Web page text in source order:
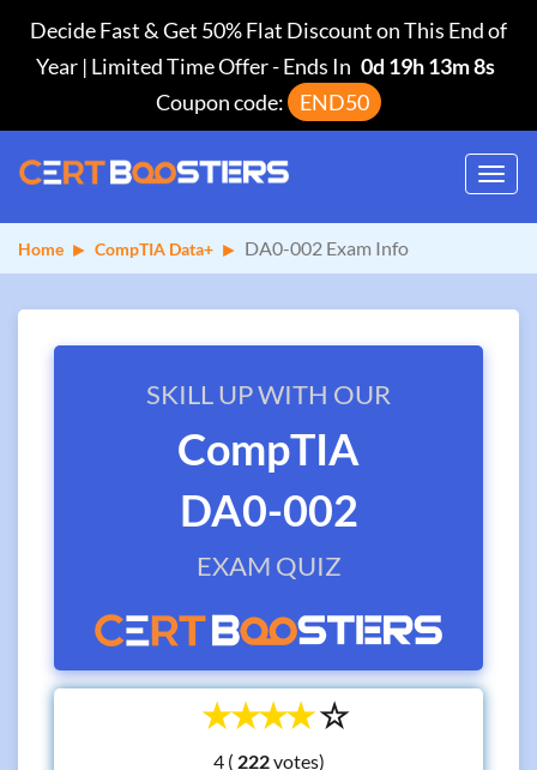
Decide Fast & Get 50% Flat Discount on This End of
Year | Limited Time Offer-Ends In 0d 19h 13m 8s
Coupon code:
END50
Home CompTIA Data+ DA0-002 Exam Info
SKILL UP WITH OUR
CompTIA
DA0-002
EXAM QUIZ
☆
☆
☆
☆
☆
4 ( votes)